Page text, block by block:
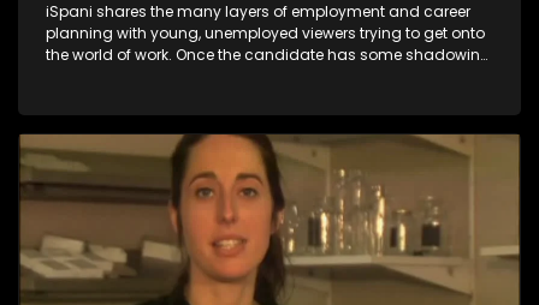
iSpani shares the many layers of employment and career
planning with young, unemployed viewers trying to get onto
the world of work. Once the candidate has some shadowing
they are thrown in and have to sink or swim; some will find
employment, some will change their goals, but all will leave
the show with a deeper understanding of the career under
the microscope and how to best find a position that will be
more than 'just a job'.